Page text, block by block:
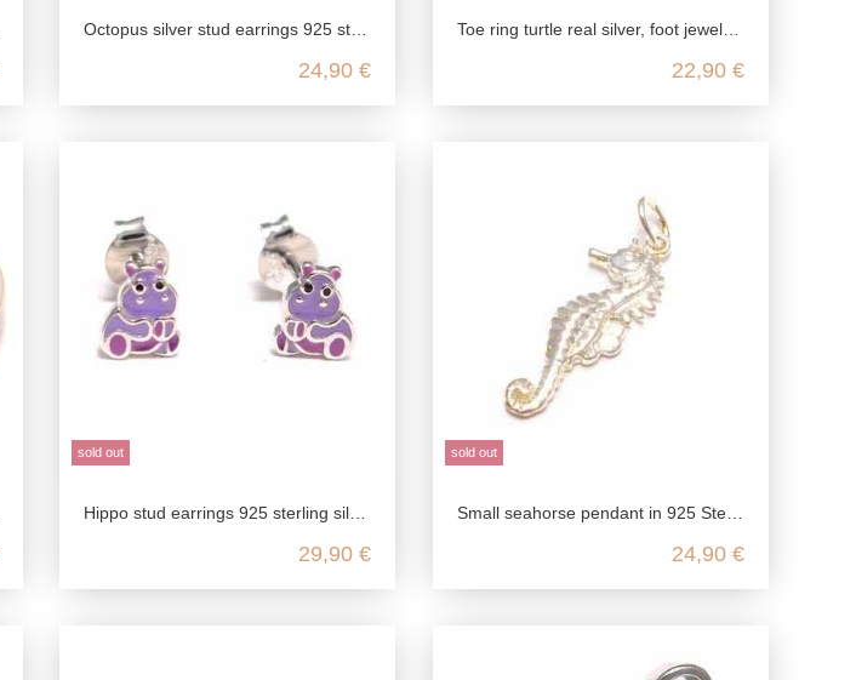
Octopus silver stud earrings 925 sterling silver
24,90 €
Toe ring turtle real silver, foot jewelry open customizable, barefoot jewelry silver, boho festival jewelry, 925 sterling silver
22,90 €
sold out
Hippo stud earrings 925 sterling silver, hippo children jewelry, hippo children jewelry silver, zoo earrings colorful
29,90 €
sold out
Small seahorse pendant in 925 Sterling silver
24,90 €